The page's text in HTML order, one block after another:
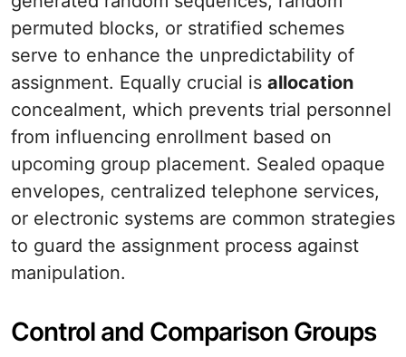
permuted blocks, or stratified schemes
serve to enhance the unpredictability of
assignment. Equally crucial is allocation
concealment, which prevents trial personnel
from influencing enrollment based on
upcoming group placement. Sealed opaque
envelopes, centralized telephone services,
or electronic systems are common strategies
to guard the assignment process against
manipulation.
Control and Comparison Groups